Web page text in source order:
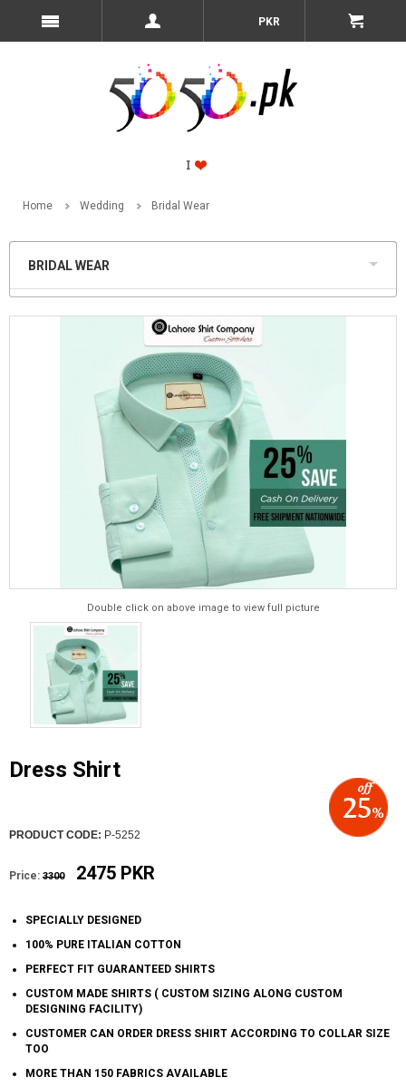
PKR
Home Wedding Bridal Wear
BRIDAL WEAR
Double click on above image to view full picture
Dress Shirt
PRODUCT CODE: P-5252
Price: 3300 2475 PKR
SPECIALLY DESIGNED
100% PURE ITALIAN COTTON
PERFECT FIT GUARANTEED SHIRTS
CUSTOM MADE SHIRTS ( CUSTOM SIZING ALONG CUSTOM
DESIGNING FACILITY)
CUSTOMER CAN ORDER DRESS SHIRT ACCORDING TO COLLAR SIZE
TOO
MORE THAN 150 FABRICS AVAILABLE